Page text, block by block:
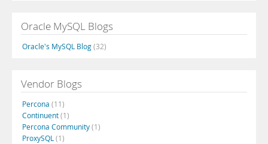
Oracle MySQL Blogs
Oracle's MySQL Blog(32)
Vendor Blogs
Percona (11)
Continuent(1)
Percona Community(1)
ProxySQL (1)